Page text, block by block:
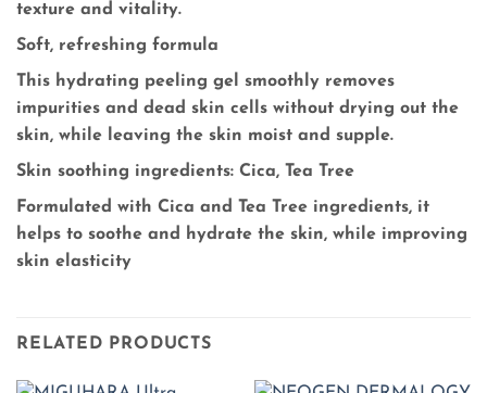
texture and vitality.
Soft, refreshing formula
This hydrating peeling gel smoothly removes
impurities and dead skin cells without drying out the
skin, while leaving the skin moist and supple.
Skin soothing ingredients: Cica, Tea Tree
Formulated with Cica and Tea Tree ingredients, it
helps to soothe and hydrate the skin, while improving
skin elasticity
RELATED PRODUCTS